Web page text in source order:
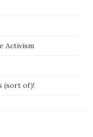
Activism
(sort of)!